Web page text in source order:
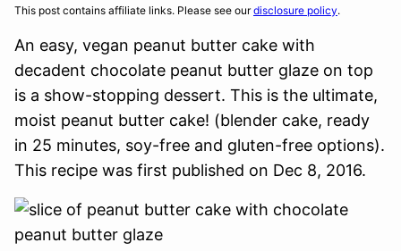
This post contains affiliate links. Please see ourdisclosure policy.
An easy, vegan peanut butter cake with
decadent chocolate peanut butter glaze on top
is a show-stopping dessert. This is the ultimate,
moist peanut butter cake! (blender cake, ready
in 25 minutes, soy-free and gluten-free options).
This recipe was first published on Dec 8, 2016.